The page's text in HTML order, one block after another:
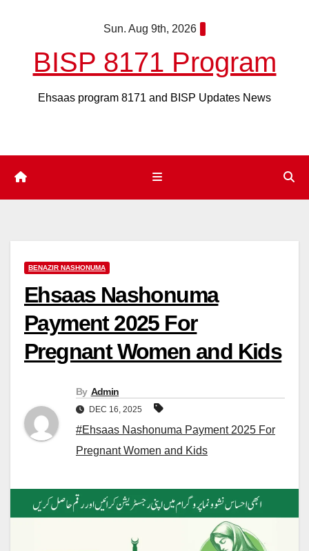
Sun. Aug 9th, 2026
BISP 8171 Program
Ehsaas program 8171 and BISP Updates News
BENAZIR NASHONUMA
Ehsaas Nashonuma
Payment 2025 For
Pregnant Women and Kids
By Admin
DEC 16, 2025
#Ehsaas Nashonuma Payment 2025 For
Pregnant Women and Kids